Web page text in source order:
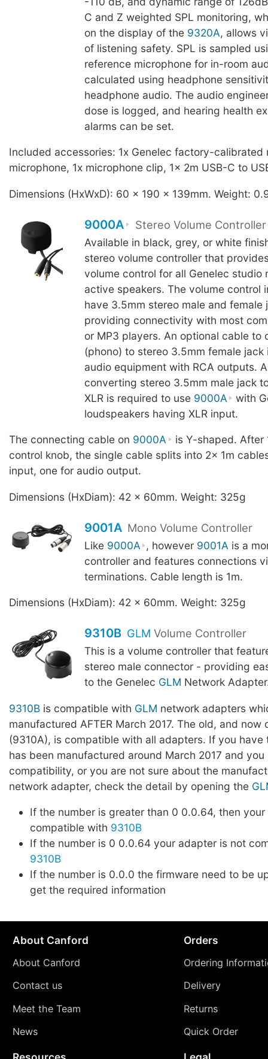
C and Z weighted SPL monitoring,
on the display of the 9320A, allows
of listening safety. SPL is sampled
reference microphone for in-room
calculated using headphone
headphone audio. The audio
dose is logged, and hearing health
alarms can be set.
Included accessories: 1x Genelec factory-calibrated
microphone, 1x microphone clip, 1x 2m USB-C to
Dimensions (HxWxD): 60 x 190 x 139mm. Weight:
9000A Stereo Volume Controller
Available in black, grey, or white
stereo volume controller that
volume control for all Genelec studio
active speakers. The volume control
have 3.5mm stereo male and female
providing connectivity with most
or MP3 players. An optional cable to
(phono) to stereo 3.5mm female jack
audio equipment with RCA outputs.
converting stereo 3.5mm male jack
XLR is required to use 9000A
with
loudspeakers having XLR input.
The connecting cable on 9000A
is Y-shaped. After
control knob, the single cable splits into 2x 1m
input, one for audio output.
Dimensions (HxDiam): 42 x 60mm. Weight: 325g
9001A Mono Volume Controller
Like 9000A , however 9001A is a
controller and features connections
terminations. Cable length is 1m.
Dimensions (HxDiam): 42 x 60mm. Weight: 325g
9310B GLM Volume Controller
This is a volume controller that
stereo male connector - providing
to the Genelec GLM Network
9310B is compatible with GLM network adapters
manufactured AFTER March 2017. The old, and now
(9310A), is compatible with all adapters. If you
has been manufactured around March 2017 and
compatibility, or you are not sure about the
network adapter, check the detail by opening the
If the number is greater than 0 0.0.64, then
compatible with 9310B
If the number is 0 0.0.64 your adapter is not
9310B
If the number is 0.0.0 the firmware need to be
get the required information
About Canford
About Canford
Contact us
Meet the Team
News
Orders
Ordering
Delivery
Returns
Quick Order